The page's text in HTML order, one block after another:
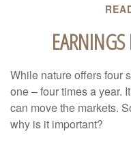
While nature offers four
one – four times a year.
can move the markets.
why is it important?